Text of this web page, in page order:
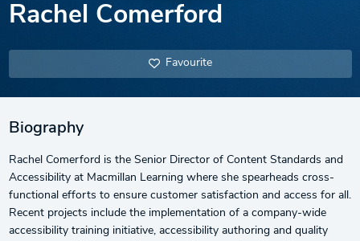
Rachel Comerford
Favourite
Biography
Rachel Comerford is the Senior Director of Content Standards and
Accessibility at Macmillan Learning where she spearheads cross-
functional efforts to ensure customer satisfaction and access for all.
Recent projects include the implementation of a company-wide
accessibility training initiative, accessibility authoring and quality